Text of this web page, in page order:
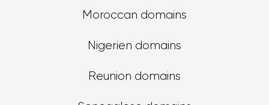
Moroccan domains
Nigerien domains
Reunion domains